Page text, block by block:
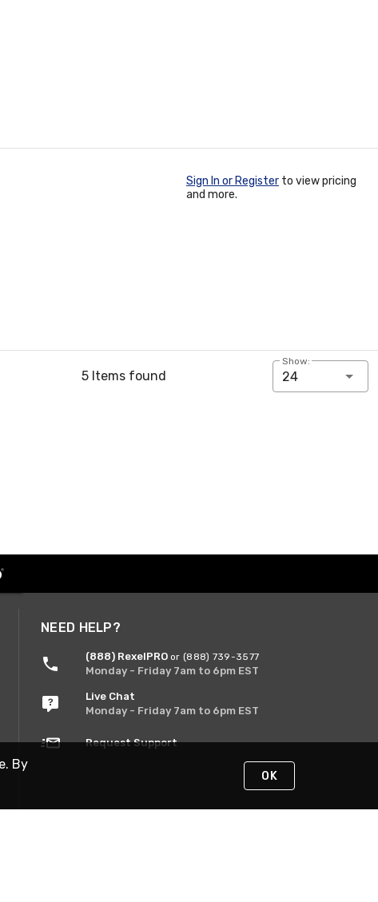
Sign In or Register to view pricing
and more.
5 Items found
Show:
24
NEED HELP?
(888) RexelPRO or (888) 739-3577
Monday - Friday 7am to 6pm EST
Live Chat
Monday - Friday 7am to 6pm EST
Request Support
By
OK